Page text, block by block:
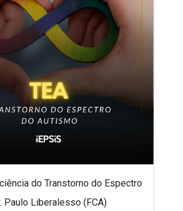
do Transtorno do Espectro
Paulo Liberalesso (FCA)